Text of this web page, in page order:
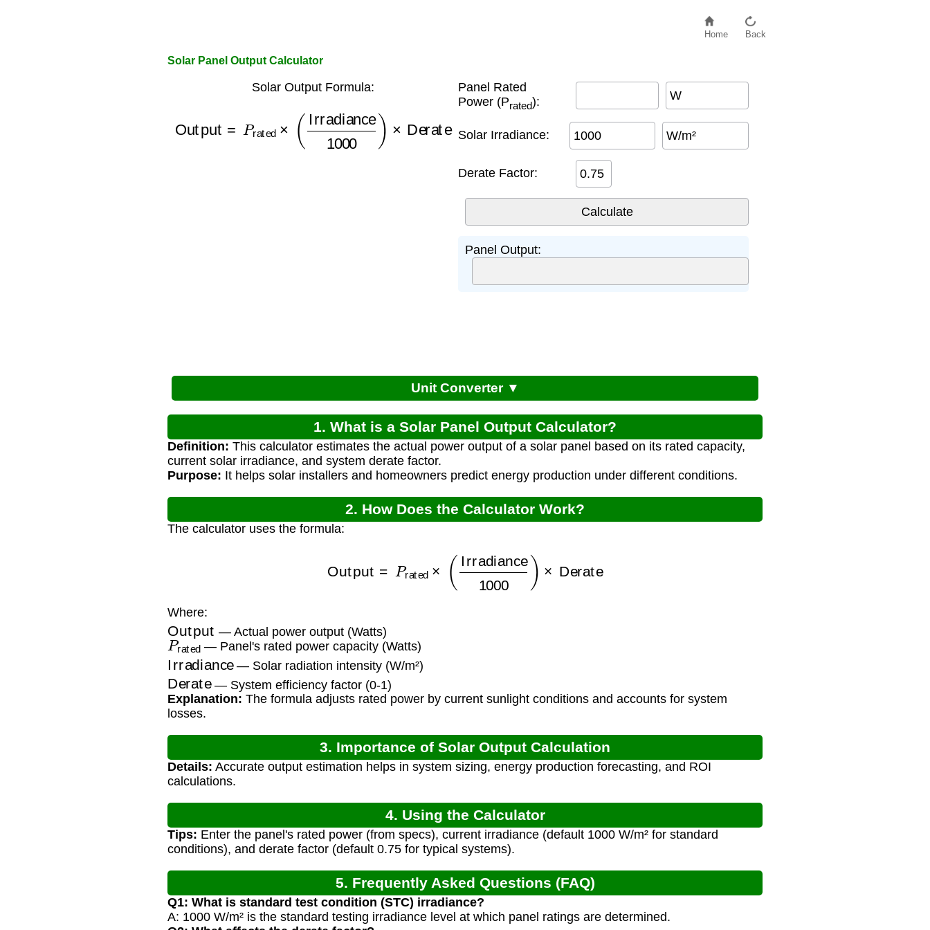
Home Back
Solar Panel Output Calculator
Solar Output Formula:
Irradiance 1000
Panel Rated
Power (Prated): W
Solar Irradiance: W/m²
Derate Factor:
Panel Output:
Unit Converter ▼
1. What is a Solar Panel Output Calculator?
Definition: This calculator estimates the actual power output of a solar panel based on its rated capacity,
current solar irradiance, and system derate factor.
Purpose: It helps solar installers and homeowners predict energy production under different conditions.
2. How Does the Calculator Work?
The calculator uses the formula:
Irradiance 1000
Where:
Output — Actual power output (Watts)
Prated— Panel's rated power capacity (Watts)
Irradiance — Solar radiation intensity (W/m²)
Derate — System efficiency factor (0-1)
Explanation: The formula adjusts rated power by current sunlight conditions and accounts for system
losses.
3. Importance of Solar Output Calculation
Details: Accurate output estimation helps in system sizing, energy production forecasting, and ROI
calculations.
4. Using the Calculator
Tips: Enter the panel's rated power (from specs), current irradiance (default 1000 W/m² for standard
conditions), and derate factor (default 0.75 for typical systems).
5. Frequently Asked Questions (FAQ)
Q1: What is standard test condition (STC) irradiance?
A: 1000 W/m² is the standard testing irradiance level at which panel ratings are determined.